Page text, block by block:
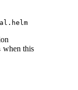
when this